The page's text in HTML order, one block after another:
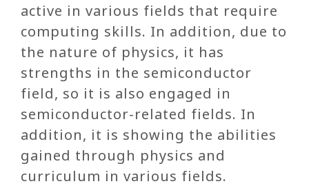
active in various fields that require
computing skills. In addition, due to
the nature of physics, it has
strengths in the semiconductor
field, so it is also engaged in
semiconductor-related fields. In
addition, it is showing the abilities
gained through physics and
curriculum in various fields.